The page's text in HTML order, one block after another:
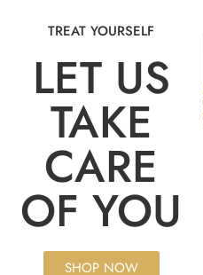
TREAT YOURSELF
LET US
TAKE
CARE
OF YOU
SHOP NOW